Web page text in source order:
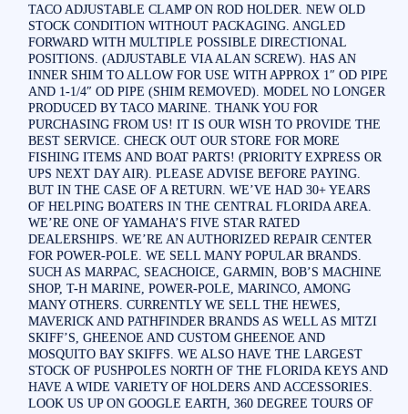
TACO ADJUSTABLE CLAMP ON ROD HOLDER. NEW OLD
STOCK CONDITION WITHOUT PACKAGING. ANGLED
FORWARD WITH MULTIPLE POSSIBLE DIRECTIONAL
POSITIONS. (ADJUSTABLE VIA ALAN SCREW). HAS AN
INNER SHIM TO ALLOW FOR USE WITH APPROX 1″ OD PIPE
AND 1-1/4″ OD PIPE (SHIM REMOVED). MODEL NO LONGER
PRODUCED BY TACO MARINE. THANK YOU FOR
PURCHASING FROM US! IT IS OUR WISH TO PROVIDE THE
BEST SERVICE. CHECK OUT OUR STORE FOR MORE
FISHING ITEMS AND BOAT PARTS! (PRIORITY EXPRESS OR
UPS NEXT DAY AIR). PLEASE ADVISE BEFORE PAYING.
BUT IN THE CASE OF A RETURN. WE’VE HAD 30+ YEARS
OF HELPING BOATERS IN THE CENTRAL FLORIDA AREA.
WE’RE ONE OF YAMAHA’S FIVE STAR RATED
DEALERSHIPS. WE’RE AN AUTHORIZED REPAIR CENTER
FOR POWER-POLE. WE SELL MANY POPULAR BRANDS.
SUCH AS MARPAC, SEACHOICE, GARMIN, BOB’S MACHINE
SHOP, T-H MARINE, POWER-POLE, MARINCO, AMONG
MANY OTHERS. CURRENTLY WE SELL THE HEWES,
MAVERICK AND PATHFINDER BRANDS AS WELL AS MITZI
SKIFF’S, GHEENOE AND CUSTOM GHEENOE AND
MOSQUITO BAY SKIFFS. WE ALSO HAVE THE LARGEST
STOCK OF PUSHPOLES NORTH OF THE FLORIDA KEYS AND
HAVE A WIDE VARIETY OF HOLDERS AND ACCESSORIES.
LOOK US UP ON GOOGLE EARTH, 360 DEGREE TOURS OF